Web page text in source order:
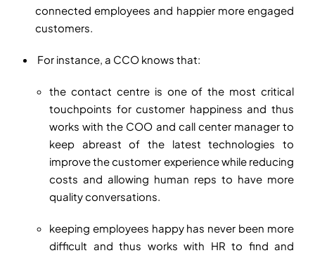
connected employees and happier more engaged
customers.
For instance, a CCO knows that:
the contact centre is one of the most critical
touchpoints for customer happiness and thus
works with the COO and call center manager to
keep abreast of the latest technologies to
improve the customer experience while reducing
costs and allowing human reps to have more
quality conversations.
keeping employees happy has never been more
difficult and thus works with HR to find and